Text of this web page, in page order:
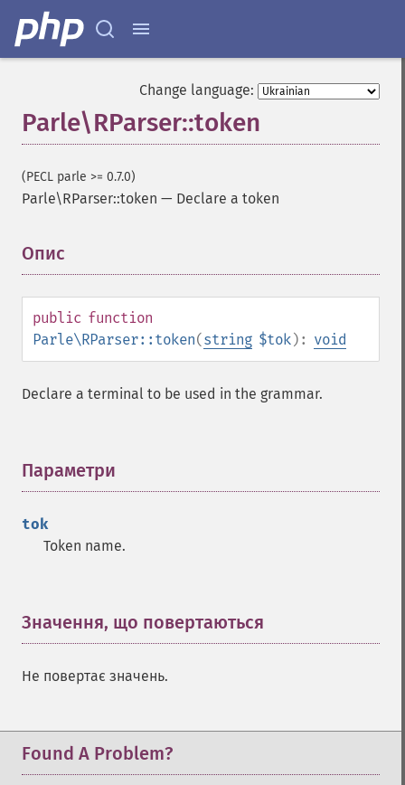
Change language:
Parle\RParser::token
(PECL parle >= 0.7.0)
Parle\RParser::token — Declare a token
Опис
public function
Parle\RParser::token(string $tok): void
Declare a terminal to be used in the grammar.
Параметри
tok
Token name.
Значення, що повертаються
Не повертає значень.
Found A Problem?